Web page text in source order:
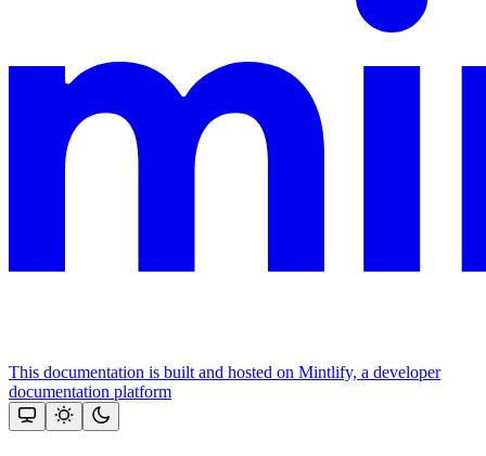
This documentation is built and hosted on Mintlify, a developer
documentation platform